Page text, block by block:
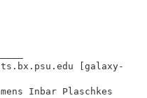
[galaxy-
Inbar Plaschkes